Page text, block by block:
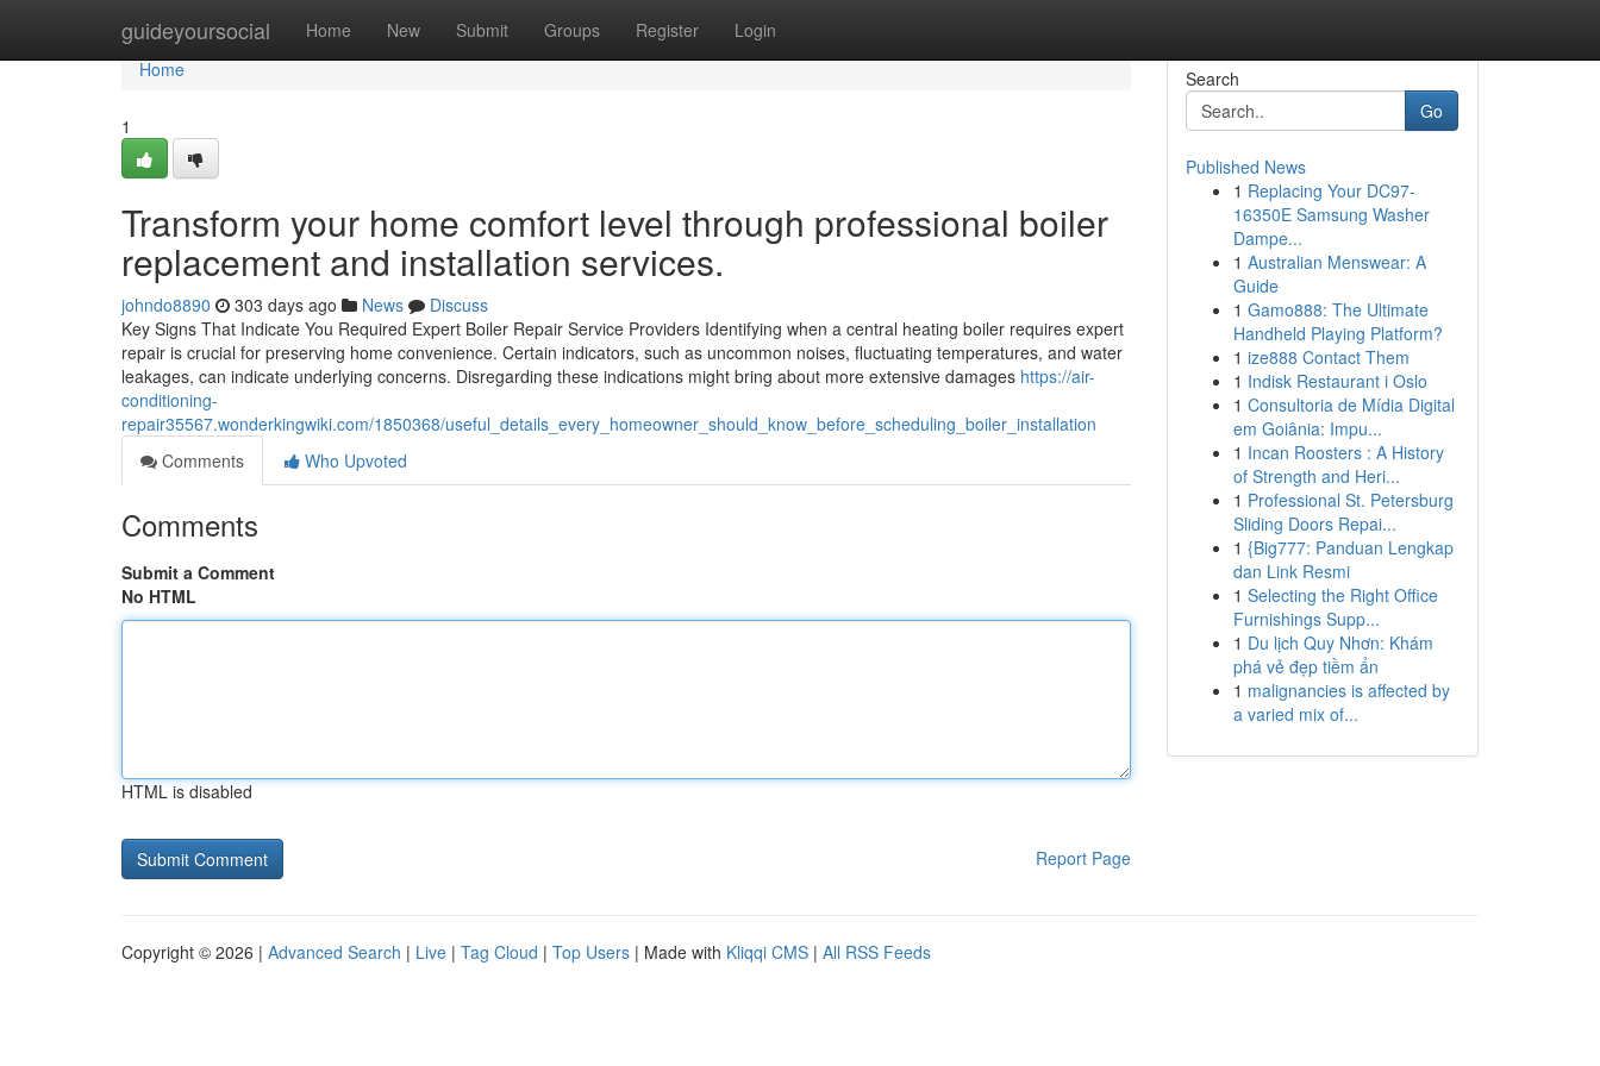
guideyoursocial Home New Submit Groups Register Login
Home
Home
1
Transform your home comfort level through professional boiler
replacement and installation services.
johndo8890 303 days ago News
Discuss
Key Signs That Indicate You Required Expert Boiler Repair Service Providers Identifying when a central heating boiler requires expert
repair is crucial for preserving home convenience. Certain indicators, such as uncommon noises, fluctuating temperatures, and water
leakages, can indicate underlying concerns. Disregarding these indications might bring about more extensive damages https://air-
conditioning-
repair35567.wonderkingwiki.com/1850368/useful_details_every_homeowner_should_know_before_scheduling_boiler_installation
Comments
Who Upvoted
Comments
Submit a Comment
No HTML
HTML is disabled
Report Page
Search
Go
Published News
1 Replacing Your DC97-
16350E Samsung Washer
Dampe...
1 Australian Menswear: A
Guide
1 Gamo888: The Ultimate
Handheld Playing Platform?
1 ize888 Contact Them
1 Indisk Restaurant i Oslo
1 Consultoria de Mídia Digital
em Goiânia: Impu...
1 Incan Roosters : A History
of Strength and Heri...
1 Professional St. Petersburg
Sliding Doors Repai...
1 {Big777: Panduan Lengkap
dan Link Resmi
1 Selecting the Right Office
Furnishings Supp...
1 Du lịch Quy Nhơn: Khám
phá vẻ đẹp tiềm ẩn
1 malignancies is affected by
a varied mix of...
Copyright © 2026 | Advanced Search | Live | Tag Cloud | Top Users | Made with Kliqqi CMS | All RSS Feeds